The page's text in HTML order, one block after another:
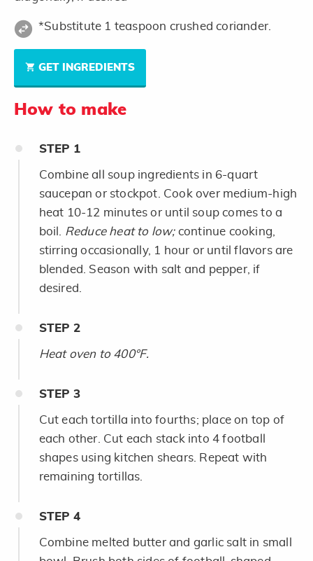
*Substitute 1 teaspoon crushed coriander.
GET INGREDIENTS
How to make
STEP 1
Combine all soup ingredients in 6-quart
saucepan or stockpot. Cook over medium-high
heat 10-12 minutes or until soup comes to a
boil. Reduce heat to low;continue cooking,
stirring occasionally, 1 hour or until flavors are
blended. Season with salt and pepper, if
desired.
STEP 2
Heat oven to 400°F.
STEP 3
Cut each tortilla into fourths; place on top of
each other. Cut each stack into 4 football
shapes using kitchen shears. Repeat with
remaining tortillas.
STEP 4
Combine melted butter and garlic salt in small